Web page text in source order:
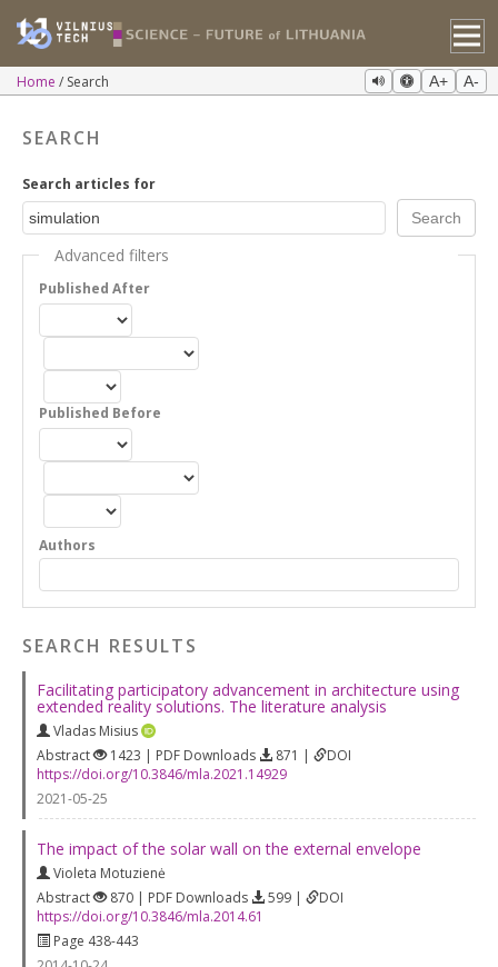
Home Search A+ A-
SEARCH
Search articles for
Advanced filters
Published After
Published Before
Authors
SEARCH RESULTS
Facilitating participatory advancement in architecture using
extended reality solutions. The literature analysis
Vladas Misius
Abstract
1423 | PDF Downloads 871 |
DOI
https://doi.org/10.3846/mla.2021.14929
2021-05-25
The impact of the solar wall on the external envelope
Violeta Motuzienė
Abstract
870 | PDF Downloads 599 |
DOI
https://doi.org/10.3846/mla.2014.61
Page 438-443